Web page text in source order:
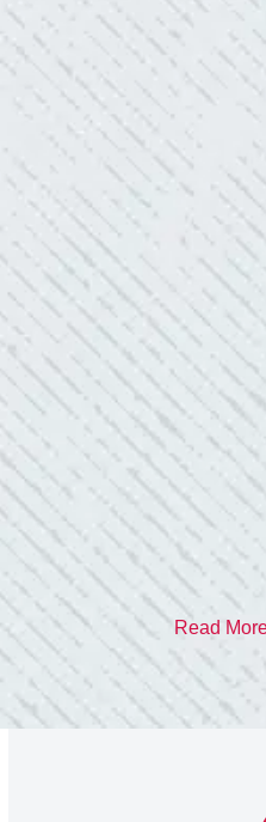
QUALITY AND
“They were always on
competitive. Cleaned
them again.”
- Donna M.
TEAM WAS
“I contacted Colwell
struck my home and
outlets and light
care of me. He was
my questions. I am
work and
- Heather M.
Read